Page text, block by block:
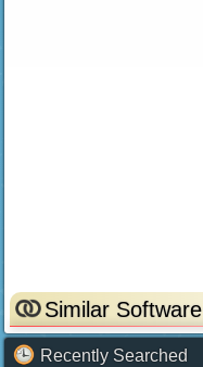
Similar Software
Recently Searched